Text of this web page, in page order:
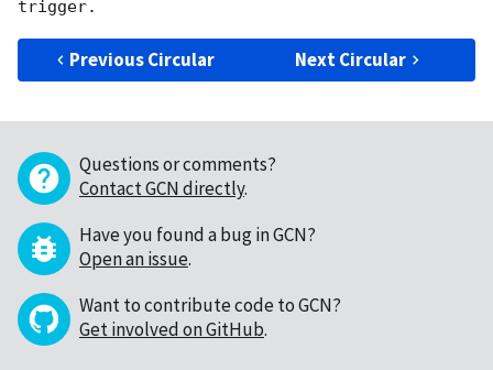
Previous Circular Next Circular
Questions or comments?
Contact GCN directly.
Have you found a bug in GCN?
Open an issue.
Want to contribute code to GCN?
Get involved on GitHub.